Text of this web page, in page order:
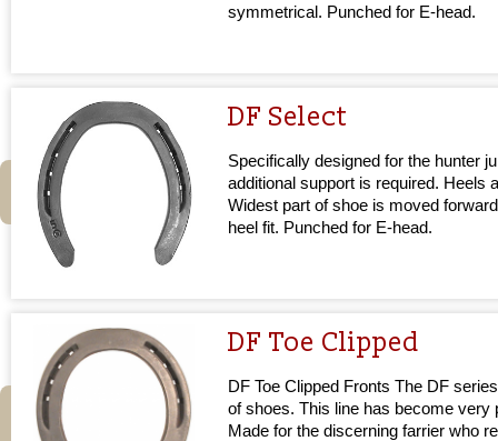
symmetrical. Punched for E-head.
DF Select
Specifically designed for the hunter
additional support is required. Heels
Widest part of shoe is moved
heel fit. Punched for E-head.
DF Toe Clipped
DF Toe Clipped Fronts The DF
of shoes. This line has become very
Made for the discerning farrier who